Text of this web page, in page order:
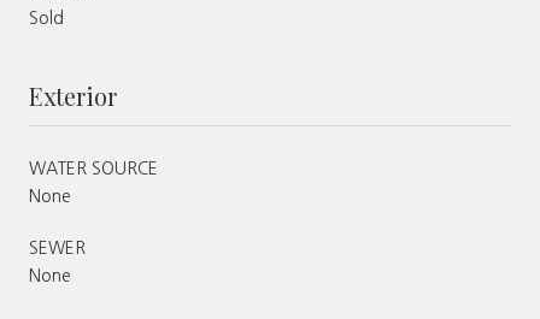
Sold
Exterior
WATER SOURCE
None
SEWER
None